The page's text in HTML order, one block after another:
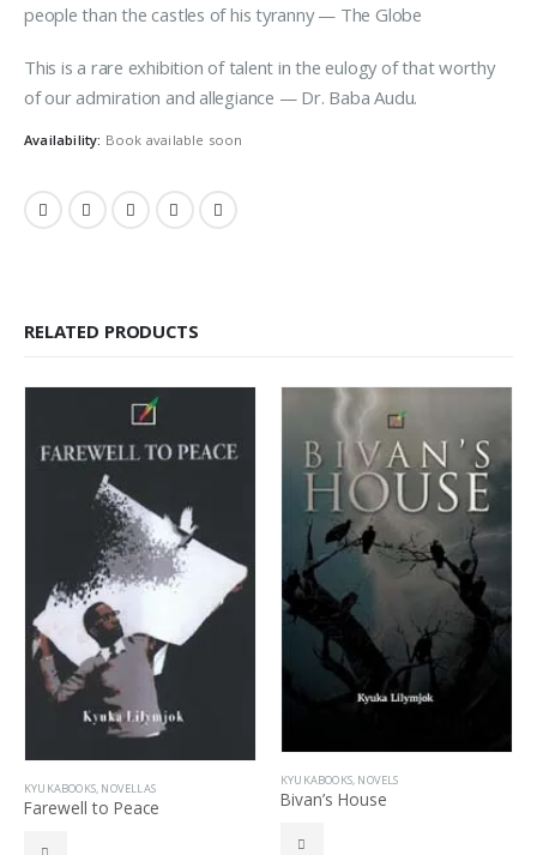
people than the castles of his tyranny — The Globe
This is a rare exhibition of talent in the eulogy of that worthy
of our admiration and allegiance — Dr. Baba Audu.
Availability: Book available soon
RELATED PRODUCTS
KYUKABOOKS, NOVELLAS
Farewell to Peace
KYUKABOOKS, NOVELS
Bivan’s House